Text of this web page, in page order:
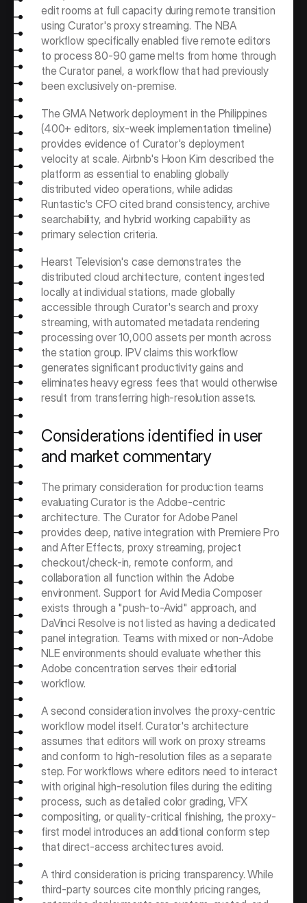
edit rooms at full capacity during remote transition
using Curator's proxy streaming. The NBA
workflow specifically enabled five remote editors
to process 80-90 game melts from home through
the Curator panel, a workflow that had previously
been exclusively on-premise.
The GMA Network deployment in the Philippines
(400+ editors, six-week implementation timeline)
provides evidence of Curator's deployment
velocity at scale. Airbnb's Hoon Kim described the
platform as essential to enabling globally
distributed video operations, while adidas
Runtastic's CFO cited brand consistency, archive
searchability, and hybrid working capability as
primary selection criteria.
Hearst Television's case demonstrates the
distributed cloud architecture, content ingested
locally at individual stations, made globally
accessible through Curator's search and proxy
streaming, with automated metadata rendering
processing over 10,000 assets per month across
the station group. IPV claims this workflow
generates significant productivity gains and
eliminates heavy egress fees that would otherwise
result from transferring high-resolution assets.
Considerations identified in user
and market commentary
The primary consideration for production teams
evaluating Curator is the Adobe-centric
architecture. The Curator for Adobe Panel
provides deep, native integration with Premiere Pro
and After Effects, proxy streaming, project
checkout/check-in, remote conform, and
collaboration all function within the Adobe
environment. Support for Avid Media Composer
exists through a "push-to-Avid" approach, and
DaVinci Resolve is not listed as having a dedicated
panel integration. Teams with mixed or non-Adobe
NLE environments should evaluate whether this
Adobe concentration serves their editorial
workflow.
A second consideration involves the proxy-centric
workflow model itself. Curator's architecture
assumes that editors will work on proxy streams
and conform to high-resolution files as a separate
step. For workflows where editors need to interact
with original high-resolution files during the editing
process, such as detailed color grading, VFX
compositing, or quality-critical finishing, the proxy-
first model introduces an additional conform step
that direct-access architectures avoid.
A third consideration is pricing transparency. While
third-party sources cite monthly pricing ranges,